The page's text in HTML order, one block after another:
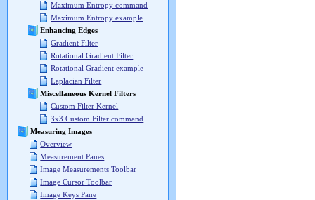
Maximum Entropy command
Maximum Entropy example
Enhancing Edges
Gradient Filter
Rotational Gradient Filter
Rotational Gradient example
Laplacian Filter
Miscellaneous Kernel Filters
Custom Filter Kernel
3x3 Custom Filter command
Measuring Images
Overview
Measurement Panes
Image Measurements Toolbar
Image Cursor Toolbar
Image Keys Pane